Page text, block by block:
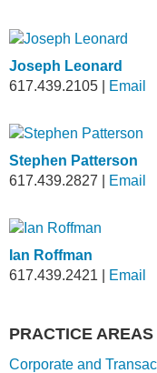
Joseph Leonard
617.439.2105
Email
Stephen Patterson
617.439.2827
Email
Ian Roffman
617.439.2421
Email
PRACTICE AREAS
Corporate and